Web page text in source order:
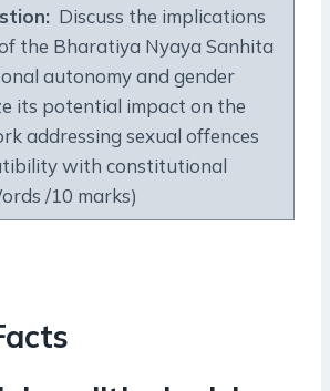
Discuss the implications
the Bharatiya Nyaya Sanhita
autonomy and gender
its potential impact on the
addressing sexual offences
with constitutional
/10 marks)